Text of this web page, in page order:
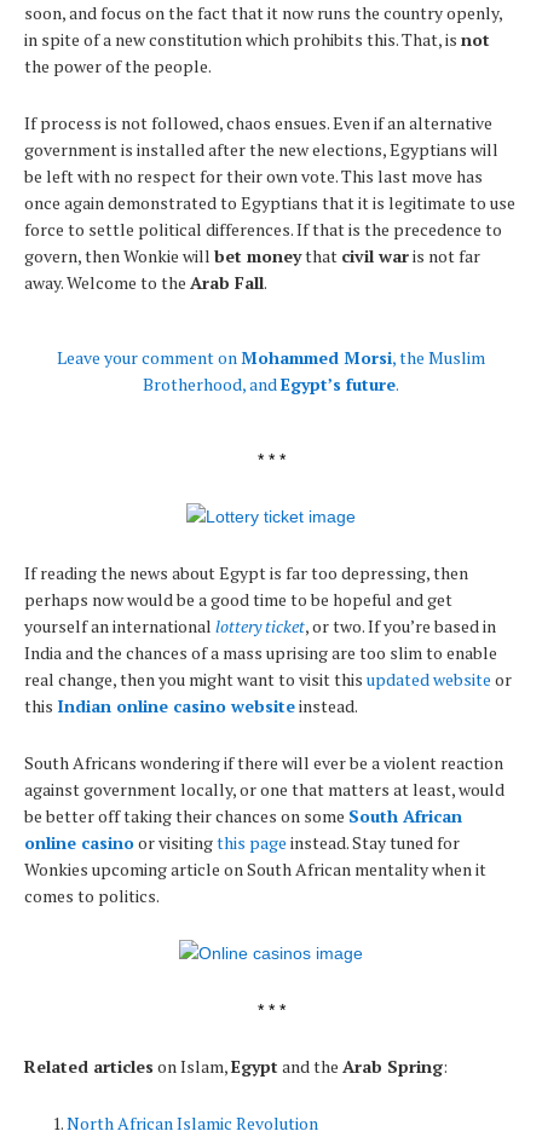
soon, and focus on the fact that it now runs the country openly,
in spite of a new constitution which prohibits this. That, is not
the power of the people.
If process is not followed, chaos ensues. Even if an alternative
government is installed after the new elections, Egyptians will
be left with no respect for their own vote. This last move has
once again demonstrated to Egyptians that it is legitimate to use
force to settle political differences. If that is the precedence to
govern, then Wonkie will bet moneythat civil waris not far
away. Welcome to the Arab Fall.
Leave your comment onMohammed Morsi, the Muslim
Brotherhood, andEgypt’s future.
* * *
If reading the news about Egypt is far too depressing, then
perhaps now would be a good time to be hopeful and get
yourself an international lottery ticket, or two. If you’re based in
India and the chances of a mass uprising are too slim to enable
real change, then you might want to visit this updated website or
this Indian online casino websiteinstead.
South Africans wondering if there will ever be a violent reaction
against government locally, or one that matters at least, would
be better off taking their chances on some South African
online casinoor visitingthis page instead. Stay tuned for
Wonkies upcoming article on South African mentality when it
comes to politics.
* * *
Related articles on Islam,Egypt and the Arab Spring:
North African Islamic Revolution